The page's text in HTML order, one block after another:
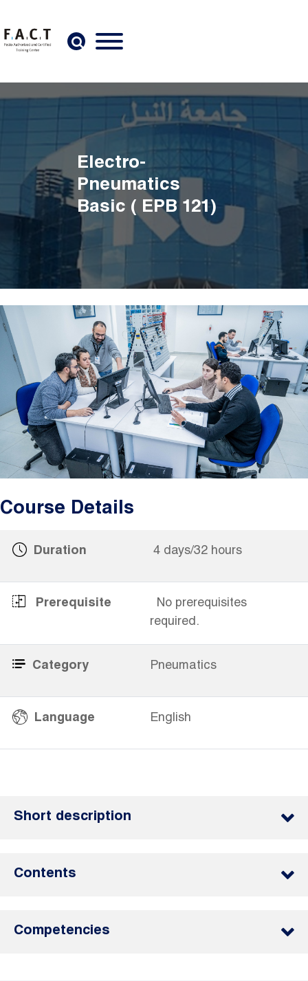
Electro-
Pneumatics
Basic ( EPB 121)
Image
Course Details
Duration 4 days/32 hours
Prerequisite
No prerequisites
required.
Category Pneumatics
Language English
Short description
Contents
Competencies